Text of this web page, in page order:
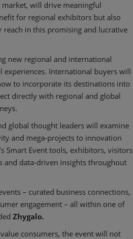
will drive meaningful
for regional exhibitors but also
in this promising and lucrative
new regional and international
International buyers will
to incorporate its destinations into
directly with regional and global
global thought leaders will examine
and mega-projects to innovation
Smart Event tools, exhibitors, visitors
and data-driven insights throughout
– curated business connections,
engagement – all within one of
Zhygalo.
consumers, the event will not